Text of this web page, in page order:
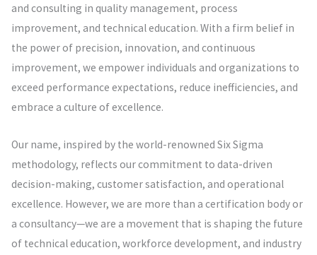
and consulting in quality management, process
improvement, and technical education. With a firm belief in
the power of precision, innovation, and continuous
improvement, we empower individuals and organizations to
exceed performance expectations, reduce inefficiencies, and
embrace a culture of excellence.
Our name, inspired by the world-renowned Six Sigma
methodology, reflects our commitment to data-driven
decision-making, customer satisfaction, and operational
excellence. However, we are more than a certification body or
a consultancy—we are a movement that is shaping the future
of technical education, workforce development, and industry